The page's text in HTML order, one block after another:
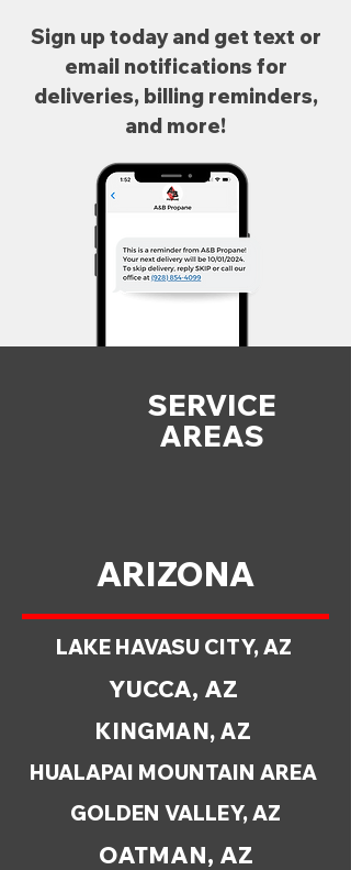
Sign up today and get text or
email notifications for
deliveries, billing reminders,
and more!
SERVICE
AREAS
ARIZONA
LAKE HAVASU CITY, AZ
YUCCA, AZ
KINGMAN, AZ
HUALAPAI MOUNTAIN AREA
GOLDEN VALLEY, AZ
OATMAN, AZ